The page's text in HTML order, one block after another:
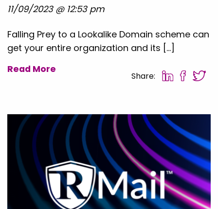
11/09/2023 @ 12:53 pm
Falling Prey to a Lookalike Domain scheme can
get your entire organization and its […]
Read More
Share: